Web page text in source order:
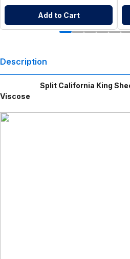
Add to Cart
Description
Split California King Sheets
Viscose